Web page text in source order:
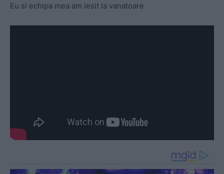
Eu si echipa mea am iesit la vanatoare